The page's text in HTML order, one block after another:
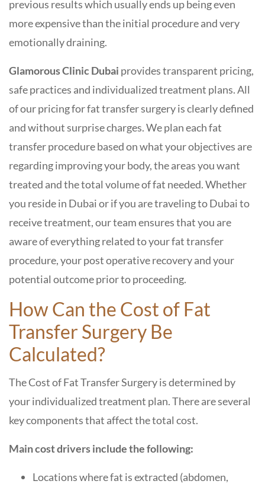
previous results which usually ends up being even
more expensive than the initial procedure and very
emotionally draining.
Glamorous Clinic Dubai provides transparent pricing,
safe practices and individualized treatment plans. All
of our pricing for fat transfer surgery is clearly defined
and without surprise charges. We plan each fat
transfer procedure based on what your objectives are
regarding improving your body, the areas you want
treated and the total volume of fat needed. Whether
you reside in Dubai or if you are traveling to Dubai to
receive treatment, our team ensures that you are
aware of everything related to your fat transfer
procedure, your post operative recovery and your
potential outcome prior to proceeding.
How Can the Cost of Fat
Transfer Surgery Be
Calculated?
The Cost of Fat Transfer Surgery is determined by
your individualized treatment plan. There are several
key components that affect the total cost.
Main cost drivers include the following:
Locations where fat is extracted (abdomen,